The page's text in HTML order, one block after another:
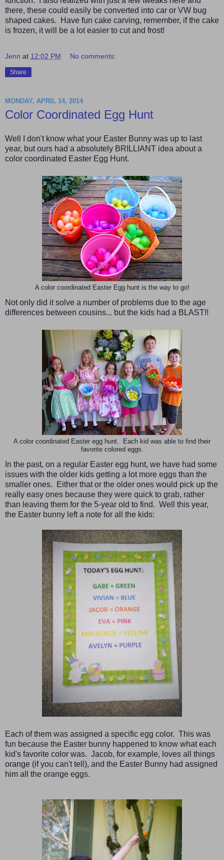
there, these could easily be converted into car or VW bug
shaped cakes. Have fun cake carving, remember, if the cake
is frozen, it will be a lot easier to cut and frost!
Jenn at 12:02 PM No comments:
Share
MONDAY, APRIL 14, 2014
Color Coordinated Egg Hunt
Well I don't know what your Easter Bunny was up to last
year, but ours had a absolutely BRILLIANT idea about a
color coordinated Easter Egg Hunt.
A color coordinated Easter Egg hunt is the way to go!
Not only did it solve a number of problems due to the age
differences between cousins... but the kids had a BLAST!!
A color coordinated Easter egg hunt. Each kid was able to find their
favorite colored eggs.
In the past, on a regular Easter egg hunt, we have had some
issues with the older kids getting a lot more eggs than the
smaller ones. Either that or the older ones would pick up the
really easy ones because they were quick to grab, rather
than leaving them for the 5-year old to find. Well this year,
the Easter bunny left a note for all the kids:
Each of them was assigned a specific egg color. This was
fun because the Easter bunny happened to know what each
kid's favorite color was. Jacob, for example, loves all things
orange (if you can't tell), and the Easter Bunny had assigned
him all the orange eggs.